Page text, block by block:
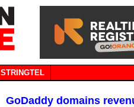
STRINGTEL
GoDaddy domains